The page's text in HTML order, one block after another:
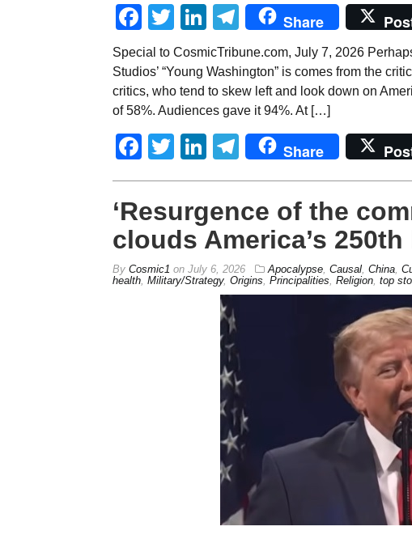
Facebook
TwitterLinkedIn
Telegram
Share
Special to CosmicTribune.com, July 7, 2026
Studios’ “Young Washington” is comes from the
critics, who tend to skew left and look down on
of 58%. Audiences gave it 94%. At […]
Facebook
TwitterLinkedIn
Telegram
Share
‘Resurgence of the
clouds America’s
By Cosmic1 on July 6, 2026 Apocalypse, Causal, China,
health, Military/Strategy, Origins Principalities Religion, top